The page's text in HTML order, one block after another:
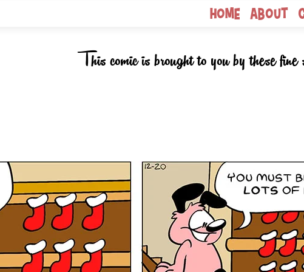
Home About
This comic is brought to you by these fine